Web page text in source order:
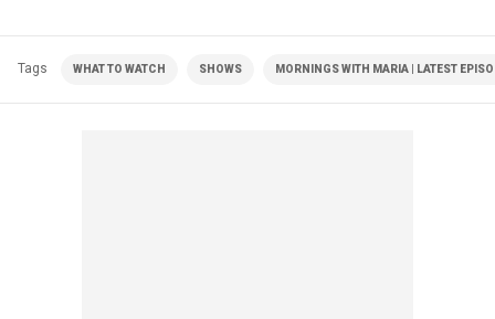
Tags WHAT TO WATCH SHOWS MORNINGS WITH MARIA | LATEST